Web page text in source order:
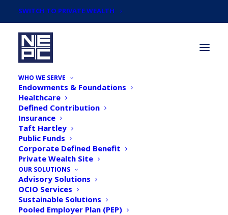
SWITCH TO PRIVATE WEALTH
WHO WE SERVE
Endowments & Foundations
Healthcare
Defined Contribution
Insurance
Taft Hartley
Public Funds
Corporate Defined Benefit
Private Wealth Site
OUR SOLUTIONS
Advisory Solutions
OCIO Services
Sustainable Solutions
Pooled Employer Plan (PEP)
Defined Contribution